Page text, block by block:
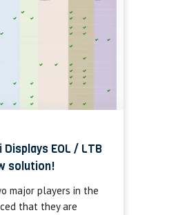
EOL / LTB
solution!
major players in the
that they are